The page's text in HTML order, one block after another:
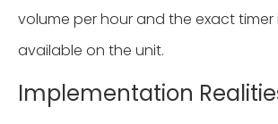
volume per hour and the exact timer
available on the unit.
Implementation